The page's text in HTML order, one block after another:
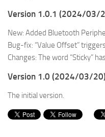
Version 1.0.1 (2024/03/
New: Added Bluetooth
Bug-fix: “Value Offset”
Changes: The word “Sticky”
Version 1.0 (2024/03/
The initial version.